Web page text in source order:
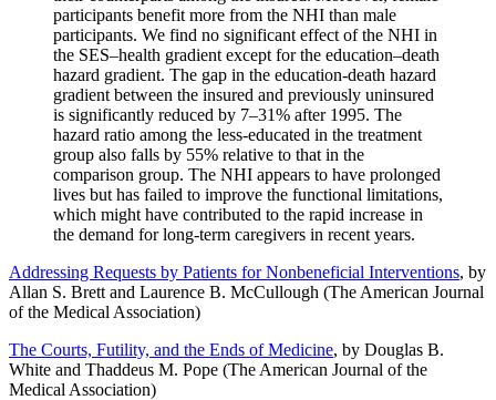
participants benefit more from the NHI than male
participants. We find no significant effect of the NHI in
the SES–health gradient except for the education–death
hazard gradient. The gap in the education-death hazard
gradient between the insured and previously uninsured
is significantly reduced by 7–31% after 1995. The
hazard ratio among the less-educated in the treatment
group also falls by 55% relative to that in the
comparison group. The NHI appears to have prolonged
lives but has failed to improve the functional limitations,
which might have contributed to the rapid increase in
the demand for long-term caregivers in recent years.
Addressing Requests by Patients for Nonbeneficial Interventions, by
Allan S. Brett and Laurence B. McCullough (The American Journal
of the Medical Association)
The Courts, Futility, and the Ends of Medicine, by Douglas B.
White and Thaddeus M. Pope (The American Journal of the
Medical Association)